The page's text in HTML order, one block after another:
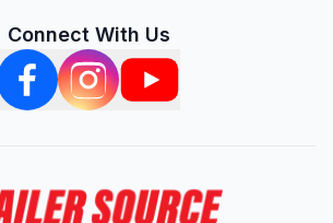
Connect With Us